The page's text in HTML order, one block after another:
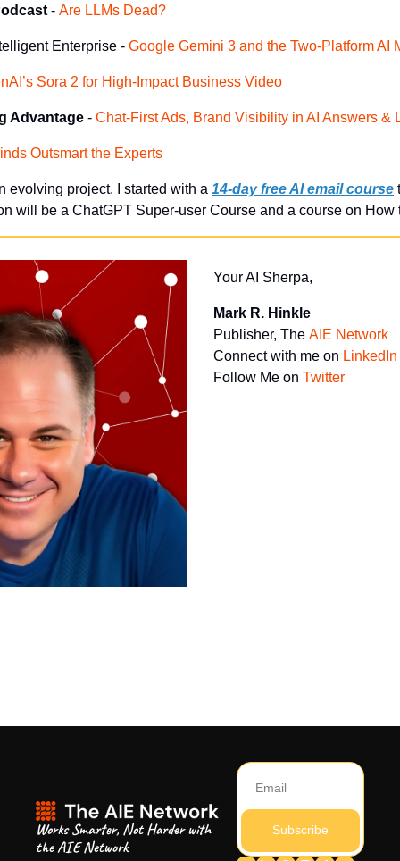
- Are LLMs Dead?
Enterprise - Google Gemini 3 and the Two-Platform AI
Sora 2 for High-Impact Business Video
Advantage - Chat-First Ads, Brand Visibility in AI Answers &
Outsmart the Experts
evolving project. I started with a 14-day free AI email course
will be a ChatGPT Super-user Course and a course on How
Your AI Sherpa,
Mark R. Hinkle
Publisher, The AIE Network
Connect with me on LinkedIn
Follow Me on Twitter
Works Smarter, Not Harder with
the AIE Network
Subscribe